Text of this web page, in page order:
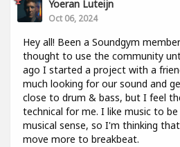
Yoeran Luteijn
Oct 06, 2024
Hey all! Been a Soundgym
thought to use the community
ago I started a project with a
much looking for our sound and
close to drum & bass, but I feel
technical for me. I like music to
musical sense, so I'm thinking
move more to breakbeat.